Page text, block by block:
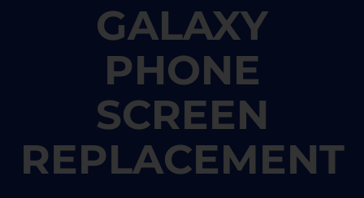
GALAXY
PHONE
SCREEN
REPLACEMENT